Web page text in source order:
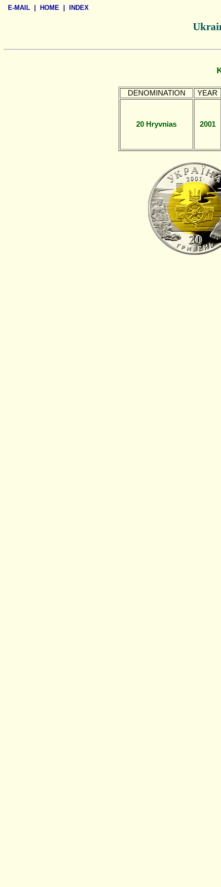
E-MAIL HOME INDEX
DENOMINATION YEAR
20 Hryvnias 2001